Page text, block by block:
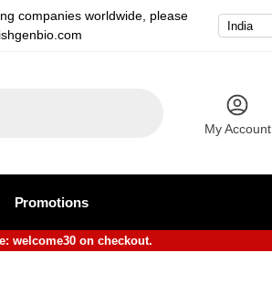
companies worldwide, please
My Account
Promotions
welcome30 on checkout.